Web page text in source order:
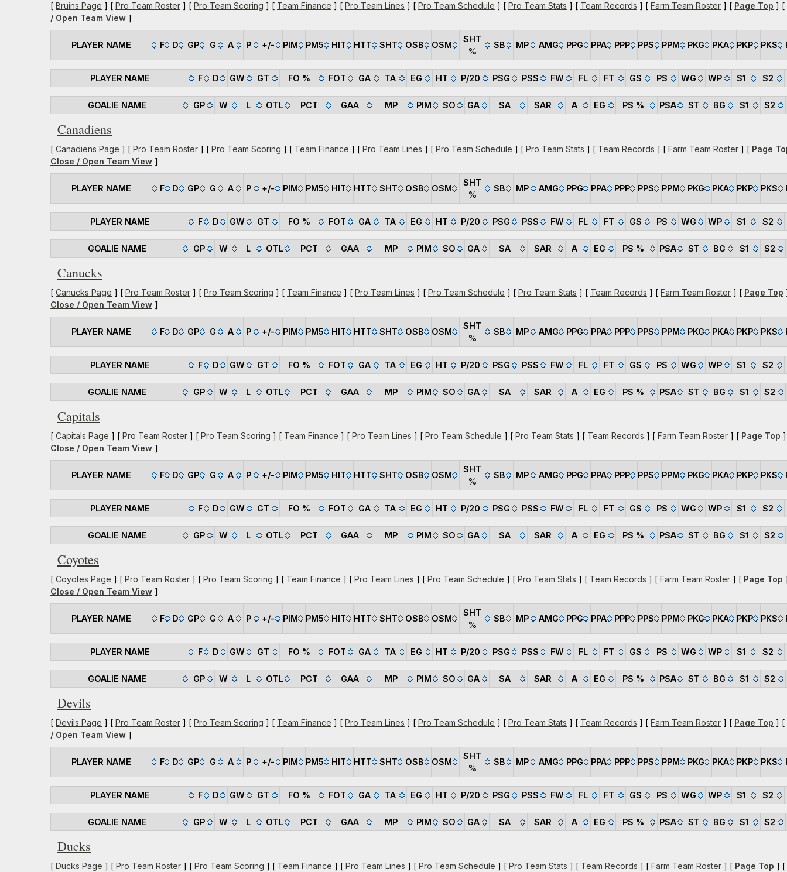
[ Bruins Page ] [ Pro Team Roster ] [ Pro Team Scoring ] [ Team Finance ] [ Pro Team Lines ] [ Pro Team Schedule ] [ Pro Team Stats ] [ Team Records ] [ Farm Team Roster ] [ Page Top ] [
/ Open Team View ]
PLAYER NAME F D GP G A P +/- PIM PM5 HIT HTT SHT OSB OSM
SHT
%
SB MP AMG PPG PPA PPP PPS PPM PKG PKA PKP PKS
PLAYER NAME F D GW GT FO % FOT GA TA EG HT P/20 PSG PSS FW FL FT GS PS WG WP S1 S2
GOALIE NAME GP W L OTL PCT GAA MP PIM SO GA SA SAR A EG PS % PSA ST BG S1 S2
Canadiens
[ Canadiens Page ] [ Pro Team Roster ] [ Pro Team Scoring ] [ Team Finance ] [ Pro Team Lines ] [ Pro Team Schedule ] [ Pro Team Stats ] [ Team Records ] [ Farm Team Roster ] [ Page
Close / Open Team View ]
PLAYER NAME F D GP G A P +/- PIM PM5 HIT HTT SHT OSB OSM
SHT
%
SB MP AMG PPG PPA PPP PPS PPM PKG PKA PKP PKS
PLAYER NAME F D GW GT FO % FOT GA TA EG HT P/20 PSG PSS FW FL FT GS PS WG WP S1 S2
GOALIE NAME GP W L OTL PCT GAA MP PIM SO GA SA SAR A EG PS % PSA ST BG S1 S2
Canucks
[ Canucks Page ] [ Pro Team Roster ] [ Pro Team Scoring ] [ Team Finance ] [ Pro Team Lines ] [ Pro Team Schedule ] [ Pro Team Stats ] [ Team Records ] [ Farm Team Roster ] [ Page Top
Close / Open Team View ]
PLAYER NAME F D GP G A P +/- PIM PM5 HIT HTT SHT OSB OSM
SHT
%
SB MP AMG PPG PPA PPP PPS PPM PKG PKA PKP PKS
PLAYER NAME F D GW GT FO % FOT GA TA EG HT P/20 PSG PSS FW FL FT GS PS WG WP S1 S2
GOALIE NAME GP W L OTL PCT GAA MP PIM SO GA SA SAR A EG PS % PSA ST BG S1 S2
Capitals
[ Capitals Page ] [ Pro Team Roster ] [ Pro Team Scoring ] [ Team Finance ] [ Pro Team Lines ] [ Pro Team Schedule ] [ Pro Team Stats ] [ Team Records ] [ Farm Team Roster ] [ Page Top
Close / Open Team View ]
PLAYER NAME F D GP G A P +/- PIM PM5 HIT HTT SHT OSB OSM
SHT
%
SB MP AMG PPG PPA PPP PPS PPM PKG PKA PKP PKS
PLAYER NAME F D GW GT FO % FOT GA TA EG HT P/20 PSG PSS FW FL FT GS PS WG WP S1 S2
GOALIE NAME GP W L OTL PCT GAA MP PIM SO GA SA SAR A EG PS % PSA ST BG S1 S2
Coyotes
[ Coyotes Page ] [ Pro Team Roster ] [ Pro Team Scoring ] [ Team Finance ] [ Pro Team Lines ] [ Pro Team Schedule ] [ Pro Team Stats ] [ Team Records ] [ Farm Team Roster ] [ Page Top
Close / Open Team View ]
PLAYER NAME F D GP G A P +/- PIM PM5 HIT HTT SHT OSB OSM
SHT
%
SB MP AMG PPG PPA PPP PPS PPM PKG PKA PKP PKS
PLAYER NAME F D GW GT FO % FOT GA TA EG HT P/20 PSG PSS FW FL FT GS PS WG WP S1 S2
GOALIE NAME GP W L OTL PCT GAA MP PIM SO GA SA SAR A EG PS % PSA ST BG S1 S2
Devils
[ Devils Page ] [ Pro Team Roster ] [ Pro Team Scoring ] [ Team Finance ] [ Pro Team Lines ] [ Pro Team Schedule ] [ Pro Team Stats ] [ Team Records ] [ Farm Team Roster ] [ Page Top ] [
/ Open Team View ]
PLAYER NAME F D GP G A P +/- PIM PM5 HIT HTT SHT OSB OSM
SHT
%
SB MP AMG PPG PPA PPP PPS PPM PKG PKA PKP PKS
PLAYER NAME F D GW GT FO % FOT GA TA EG HT P/20 PSG PSS FW FL FT GS PS WG WP S1 S2
GOALIE NAME GP W L OTL PCT GAA MP PIM SO GA SA SAR A EG PS % PSA ST BG S1 S2
Ducks
[ Ducks Page ] [ Pro Team Roster ] [ Pro Team Scoring ] [ Team Finance ] [ Pro Team Lines ] [ Pro Team Schedule ] [ Pro Team Stats ] [ Team Records ] [ Farm Team Roster ] [ Page Top ] [